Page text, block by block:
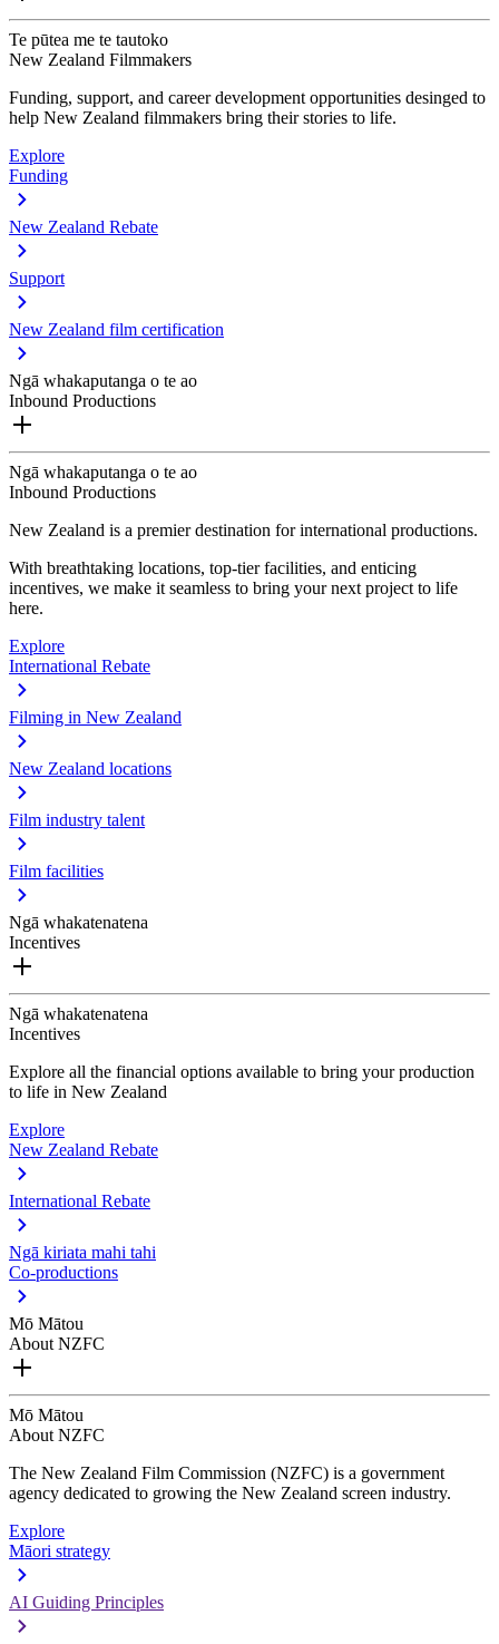
Te pūtea me te tautoko
New Zealand Filmmakers
Funding, support, and career development opportunities desinged to
help New Zealand filmmakers bring their stories to life.
Explore
Funding
New Zealand Rebate
Support
New Zealand film certification
Ngā whakaputanga o te ao
Inbound Productions
Ngā whakaputanga o te ao
Inbound Productions
New Zealand is a premier destination for international productions.
With breathtaking locations, top-tier facilities, and enticing
incentives, we make it seamless to bring your next project to life
here.
Explore
International Rebate
Filming in New Zealand
New Zealand locations
Film industry talent
Film facilities
Ngā whakatenatena
Incentives
Ngā whakatenatena
Incentives
Explore all the financial options available to bring your production
to life in New Zealand
Explore
New Zealand Rebate
International Rebate
Ngā kiriata mahi tahi
Co-productions
Mō Mātou
About NZFC
Mō Mātou
About NZFC
The New Zealand Film Commission (NZFC) is a government
agency dedicated to growing the New Zealand screen industry.
Explore
Māori strategy
AI Guiding Principles